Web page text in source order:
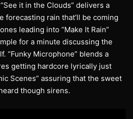
it in the Clouds” delivers a
forecasting rain that’ll be coming
leading into “Make It Rain”
for a minute discussing the
“Funky Microphone” blends a
getting hardcore lyrically just
Scenes” assuring that the sweet
though sirens.